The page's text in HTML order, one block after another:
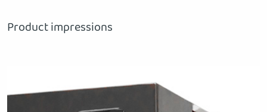
Product impressions